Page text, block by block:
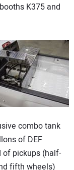
K375 and
combo tank
of DEF
pickups (half-
fifth wheels)